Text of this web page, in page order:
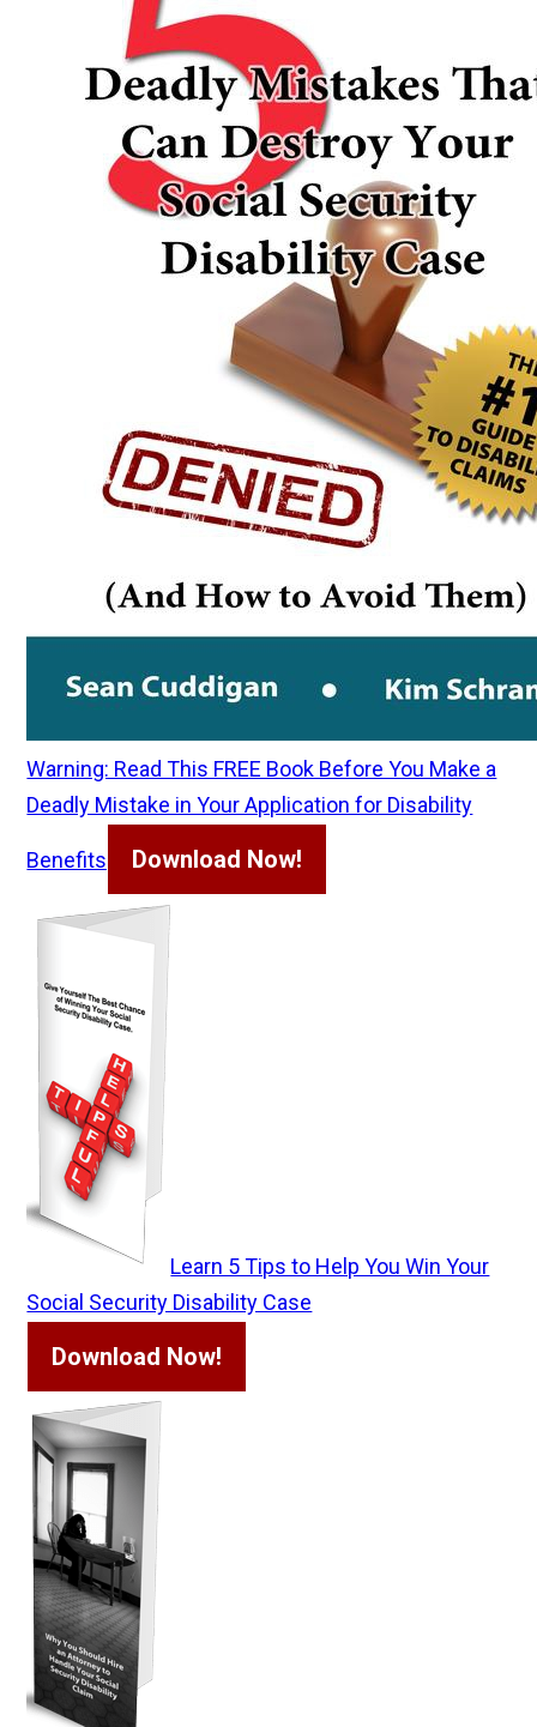
Warning: Read This FREE Book Before You Make a
Deadly Mistake in Your Application for Disability
Benefits Download Now!
Learn 5 Tips to Help You Win Your
Social Security Disability Case
Download Now!